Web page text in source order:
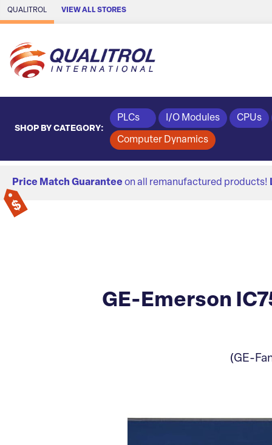
Skip to Main Content
QUALITROL VIEW ALL STORES
SHOP BY CATEGORY:
PLCs I/O Modules CPUs
Computer Dynamics
Price Match Guarantee on all remanufactured products!
GE-Emerson
(GE-